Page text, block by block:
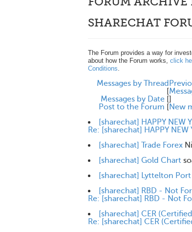
SHARECHAT
The Forum provides a way for
about how the Forum works, click
Conditions.
Messages by Thread
[
Messages by Date []
Post to the Forum [New
[sharechat] HAPPY NEW
Re: [sharechat] HAPPY NEW
[sharechat] Trade Forex
[sharechat] Gold Chart
[sharechat] Lyttelton
[sharechat] RBD - Not
Re: [sharechat] RBD - Not
[sharechat] CER
Re: [sharechat] CER